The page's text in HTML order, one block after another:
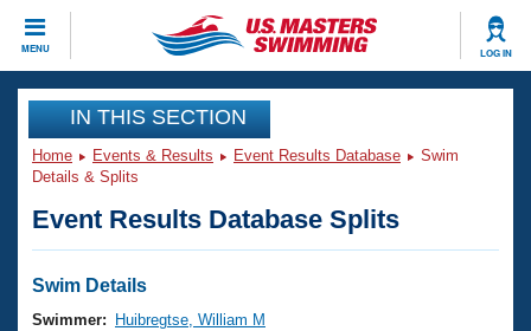
MENU LOG IN
CLOSE
Training
Workout Library
Articles And Videos
Swimming 101
Events
Virtual And Fitness Events
Club Finder
Workout Library
IN THIS SECTION
Home Events & Results Event Results Database
Swim
Details & Splits
Event Results Database Splits
Swim Details
Swimmer:
Huibregtse, William M